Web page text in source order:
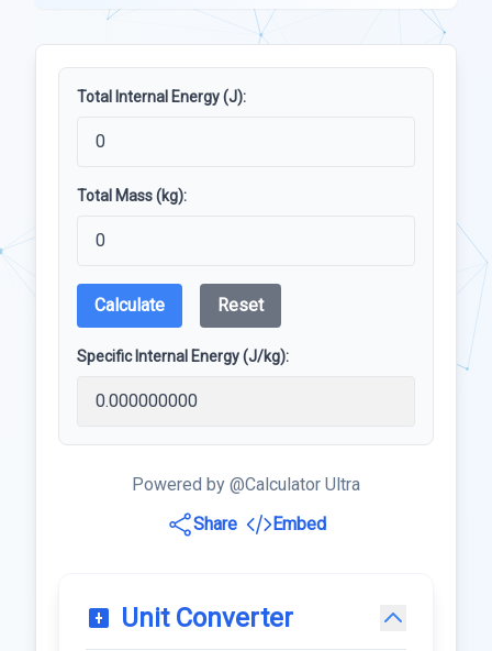
Total Internal Energy (J):
Total Mass (kg):
Calculate Reset
Specific Internal Energy (J/kg):
Powered by @Calculator Ultra
Share
Embed
Unit Converter